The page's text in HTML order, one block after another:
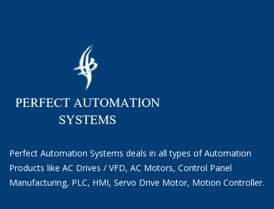
Perfect Automation Systems deals in all types of Automation
Products like AC Drives / VFD, AC Motors, Control Panel
Manufacturing, PLC, HMI, Servo Drive Motor, Motion Controller.